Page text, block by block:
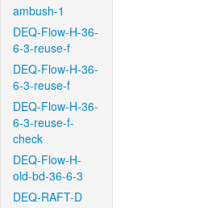
ambush-1
DEQ-Flow-H-36-
6-3-reuse-f
DEQ-Flow-H-36-
6-3-reuse-f
DEQ-Flow-H-36-
6-3-reuse-f-
check
DEQ-Flow-H-
old-bd-36-6-3
DEQ-RAFT-D